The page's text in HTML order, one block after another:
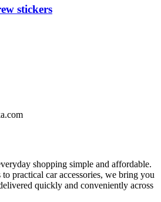
stickers
shopping simple and affordable.
practical car accessories, we bring you
quickly and conveniently across